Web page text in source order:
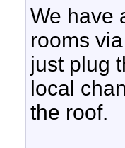
We have
rooms
just plug
local
the roof.